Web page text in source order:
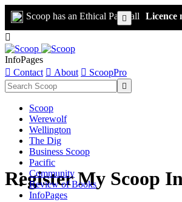
Scoop has an Ethical Paywall Licence

InfoPages
 Contact  About  ScoopPro

Scoop
Werewolf
Wellington
The Dig
Business Scoop
Pacific
Community
Review of Books
InfoPages
Register My Scoop
